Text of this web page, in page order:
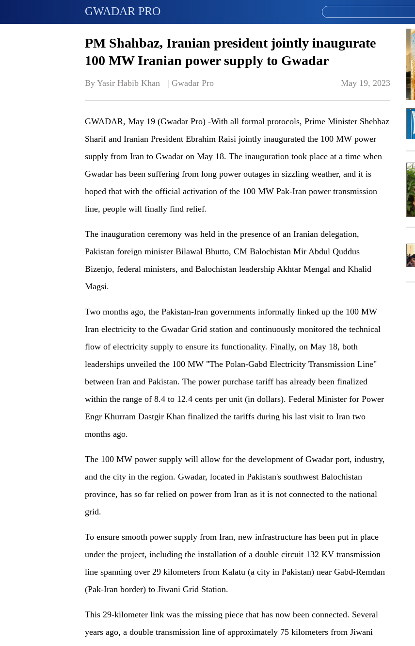
GWADAR PRO
PM Shahbaz, Iranian president jointly inaugurate
100 MW Iranian power supply to Gwadar
By Yasir Habib Khan   | Gwadar Pro May 19, 2023
GWADAR, May 19 (Gwadar Pro) -With all formal protocols, Prime Minister Shehbaz
Sharif and Iranian President Ebrahim Raisi jointly inaugurated the 100 MW power
supply from Iran to Gwadar on May 18. The inauguration took place at a time when
Gwadar has been suffering from long power outages in sizzling weather, and it is
hoped that with the official activation of the 100 MW Pak-Iran power transmission
line, people will finally find relief.
The inauguration ceremony was held in the presence of an Iranian delegation,
Pakistan foreign minister Bilawal Bhutto, CM Balochistan Mir Abdul Quddus
Bizenjo, federal ministers, and Balochistan leadership Akhtar Mengal and Khalid
Magsi.
Two months ago, the Pakistan-Iran governments informally linked up the 100 MW
Iran electricity to the Gwadar Grid station and continuously monitored the technical
flow of electricity supply to ensure its functionality. Finally, on May 18, both
leaderships unveiled the 100 MW "The Polan-Gabd Electricity Transmission Line"
between Iran and Pakistan. The power purchase tariff has already been finalized
within the range of 8.4 to 12.4 cents per unit (in dollars). Federal Minister for Power
Engr Khurram Dastgir Khan finalized the tariffs during his last visit to Iran two
months ago.
The 100 MW power supply will allow for the development of Gwadar port, industry,
and the city in the region. Gwadar, located in Pakistan's southwest Balochistan
province, has so far relied on power from Iran as it is not connected to the national
grid.
To ensure smooth power supply from Iran, new infrastructure has been put in place
under the project, including the installation of a double circuit 132 KV transmission
line spanning over 29 kilometers from Kalatu (a city in Pakistan) near Gabd-Remdan
(Pak-Iran border) to Jiwani Grid Station.
This 29-kilometer link was the missing piece that has now been connected. Several
years ago, a double transmission line of approximately 75 kilometers from Jiwani